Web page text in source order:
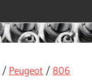
/ Peugeot / 806